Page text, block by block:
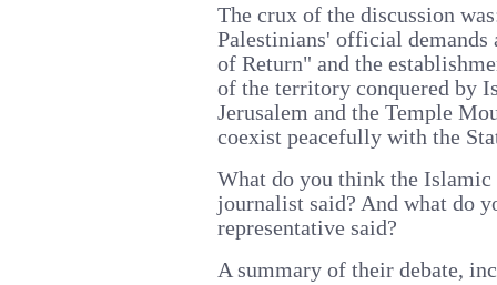
The crux of the discussion
Palestinians' official
of Return" and the
of the territory conquered by
Jerusalem and the Temple
coexist peacefully with the
What do you think the
journalist said? And what do
representative said?
A summary of their debate,